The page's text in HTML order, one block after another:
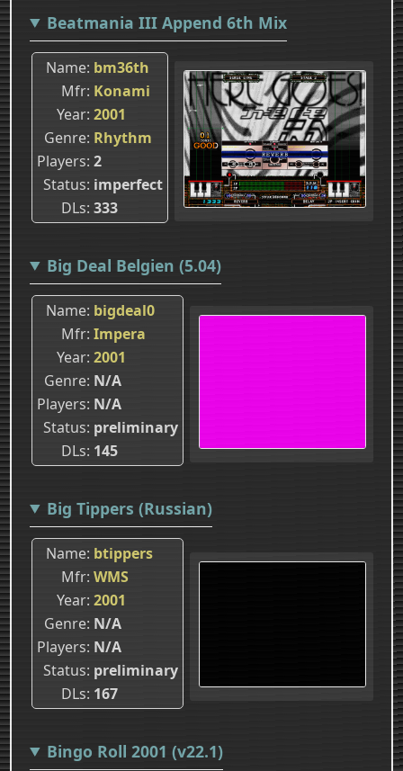
Beatmania III Append 6th Mix
Name bm36th
Mfr Konami
Year 2001
Genre Rhythm
Players 2
Status imperfect
DLs 333
Big Deal Belgien (5.04)
Name bigdeal0
Mfr Impera
Year 2001
Genre N/A
Players N/A
Status preliminary
DLs 145
Big Tippers (Russian)
Name btippers
Mfr WMS
Year 2001
Genre N/A
Players N/A
Status preliminary
DLs 167
Bingo Roll 2001 (v22.1)